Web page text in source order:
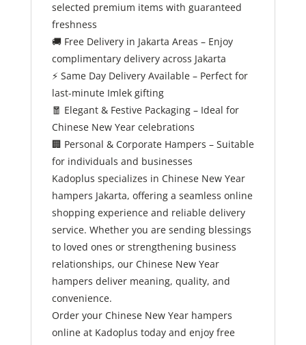
selected premium items with guaranteed
freshness
🚚Free Delivery in Jakarta Areas – Enjoy
complimentary delivery across Jakarta
⚡ Same Day Delivery Available – Perfect for
last-minute Imlek gifting
🧧 Elegant & Festive Packaging – Ideal for
Chinese New Year celebrations
🏢 Personal & Corporate Hampers – Suitable
for individuals and businesses
Kadoplus specializes in Chinese New Year
hampers Jakarta, offering a seamless online
shopping experience and reliable delivery
service. Whether you are sending blessings
to loved ones or strengthening business
relationships, our Chinese New Year
hampers deliver meaning, quality, and
convenience.
Order your Chinese New Year hampers
online at Kadoplus today and enjoy free